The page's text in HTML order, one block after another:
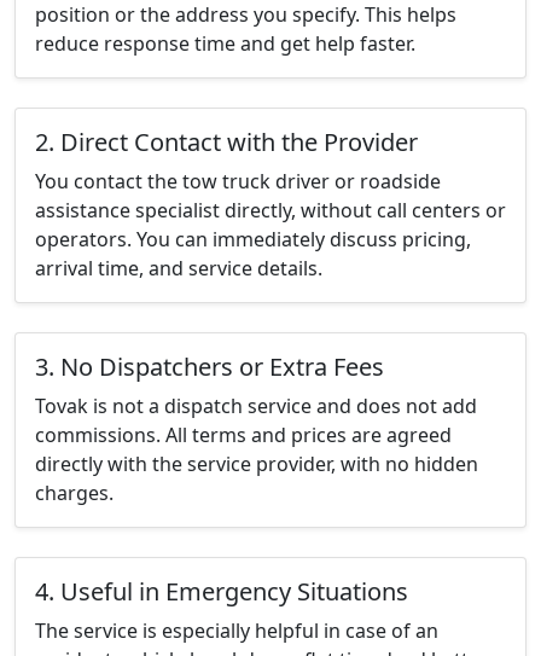
position or the address you specify. This helps
reduce response time and get help faster.
2. Direct Contact with the Provider
You contact the tow truck driver or roadside
assistance specialist directly, without call centers or
operators. You can immediately discuss pricing,
arrival time, and service details.
3. No Dispatchers or Extra Fees
Tovak is not a dispatch service and does not add
commissions. All terms and prices are agreed
directly with the service provider, with no hidden
charges.
4. Useful in Emergency Situations
The service is especially helpful in case of an